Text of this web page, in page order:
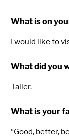
What is on
I would like to
What did you
Taller.
What is your
“Good, better,